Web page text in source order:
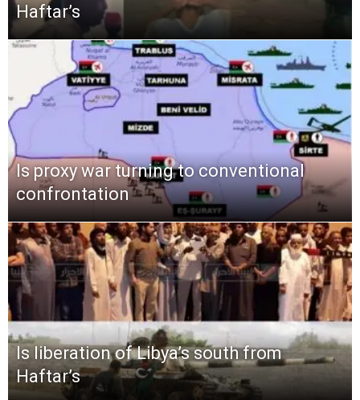
Haftar’s
Is proxy war turning to conventional
confrontation
Is liberation of Libya’s south from
Haftar’s